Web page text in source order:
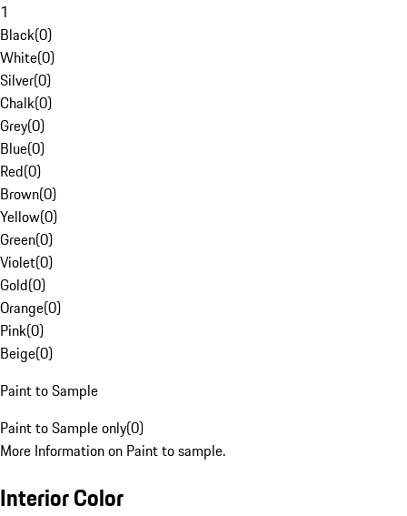
1
Black(0)
White(0)
Silver(0)
Chalk(0)
Grey(0)
Blue(0)
Red(0)
Brown(0)
Yellow(0)
Green(0)
Violet(0)
Gold(0)
Orange(0)
Pink(0)
Beige(0)
Paint to Sample
Paint to Sample only(0)
More Information on Paint to sample.
Interior Color